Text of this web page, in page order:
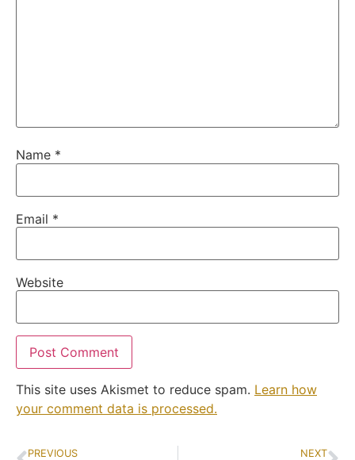
Name *
Email *
Website
This site uses Akismet to reduce spam. Learn how
your comment data is processed.
PREVIOUS NEXT